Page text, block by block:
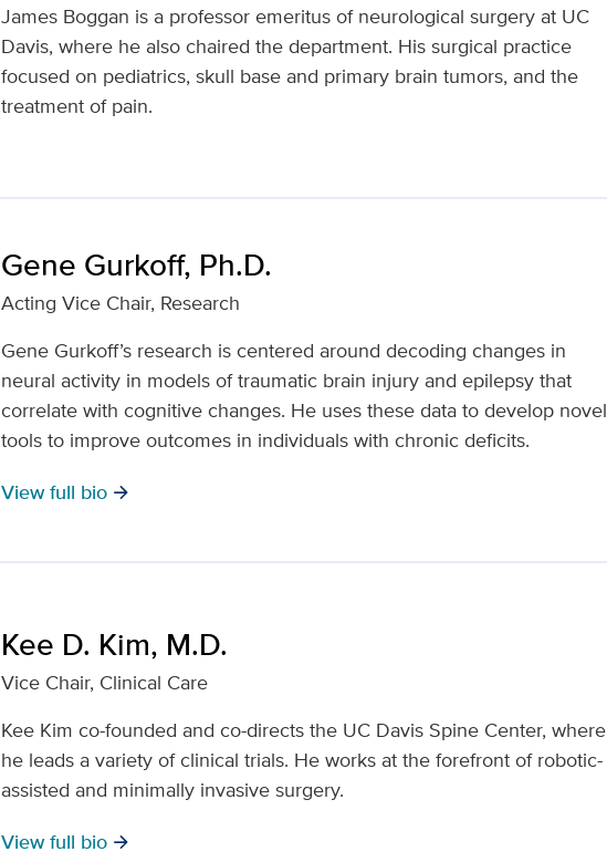
James Boggan is a professor emeritus of neurological surgery at UC
Davis, where he also chaired the department. His surgical practice
focused on pediatrics, skull base and primary brain tumors, and the
treatment of pain.
Gene Gurkoff, Ph.D.
Acting Vice Chair, Research
Gene Gurkoff’s research is centered around decoding changes in
neural activity in models of traumatic brain injury and epilepsy that
correlate with cognitive changes. He uses these data to develop novel
tools to improve outcomes in individuals with chronic deficits.
View full bio arrow_forward
Kee D. Kim, M.D.
Vice Chair, Clinical Care
Kee Kim co-founded and co-directs the UC Davis Spine Center, where
he leads a variety of clinical trials. He works at the forefront of robotic-
assisted and minimally invasive surgery.
View full bio arrow_forward